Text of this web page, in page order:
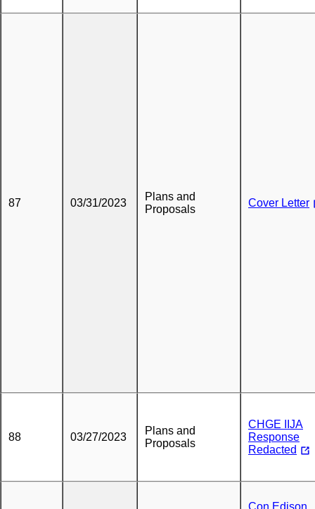
87 03/31/2023
Plans and
Proposals
Cover Letter
88 03/27/2023
Plans and
Proposals
CHGE IIJA
Response
Redacted
Con Edison